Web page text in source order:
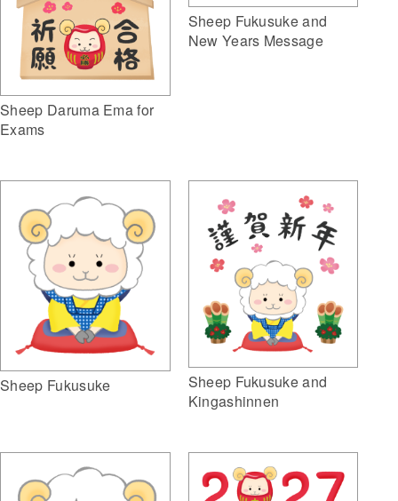
Sheep Daruma Ema for
Exams
Sheep Fukusuke and
New Years Message
Sheep Fukusuke
Sheep Fukusuke and
Kingashinnen